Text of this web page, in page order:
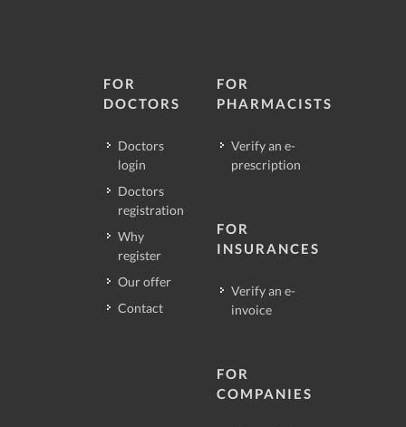
FOR
DOCTORS
Doctors
login
Doctors
registration
Why
register
Our offer
Contact
FOR
PHARMACISTS
Verify an e-
prescription
FOR
INSURANCES
Verify an e-
invoice
FOR
COMPANIES